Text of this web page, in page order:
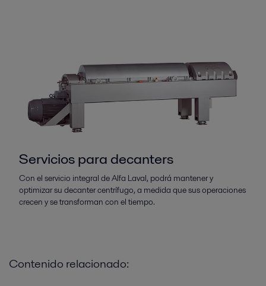
Servicios para decanters
Con el servicio integral de Alfa Laval, podrá mantener y
optimizar su decanter centrífugo, a medida que sus operaciones
crecen y se transforman con el tiempo.
Contenido relacionado: